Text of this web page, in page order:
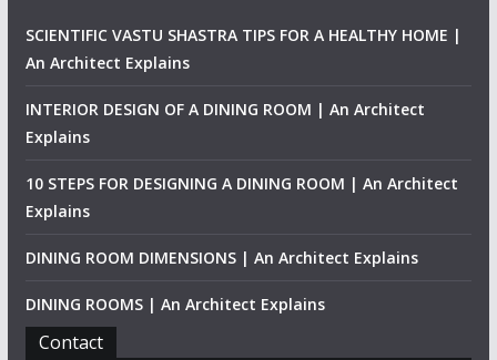
SCIENTIFIC VASTU SHASTRA TIPS FOR A HEALTHY HOME |
An Architect Explains
INTERIOR DESIGN OF A DINING ROOM | An Architect
Explains
10 STEPS FOR DESIGNING A DINING ROOM | An Architect
Explains
DINING ROOM DIMENSIONS | An Architect Explains
DINING ROOMS | An Architect Explains
Contact